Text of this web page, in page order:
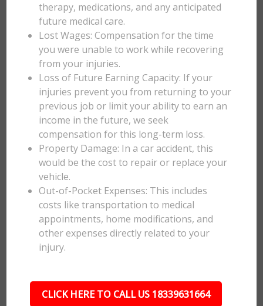
therapy, medications, and any anticipated
future medical care.
Lost Wages: Compensation for the time
you were unable to work while recovering
from your injuries.
Loss of Future Earning Capacity: If your
injuries prevent you from returning to your
previous job or limit your ability to earn an
income in the future, we seek
compensation for this long-term loss.
Property Damage: In a car accident, this
would be the cost to repair or replace your
vehicle.
Out-of-Pocket Expenses: This includes
costs like transportation to medical
appointments, home modifications, and
other expenses directly related to your
injury.
CLICK HERE TO CALL US 18339631664